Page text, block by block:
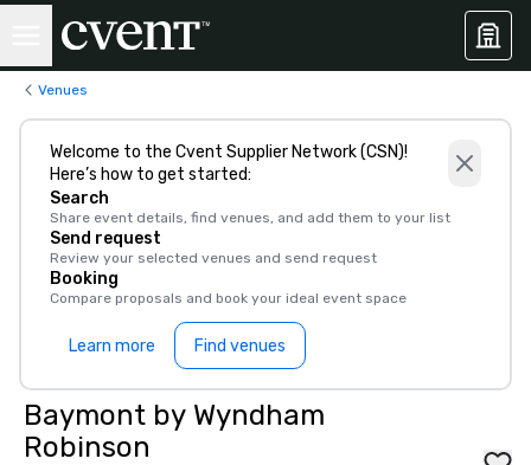
Venues
Welcome to the Cvent Supplier Network (CSN)!
Here’s how to get started:
Search
Share event details, find venues, and add them to your list
Send request
Review your selected venues and send request
Booking
Compare proposals and book your ideal event space
Learn more Find venues
Baymont by Wyndham
Robinson